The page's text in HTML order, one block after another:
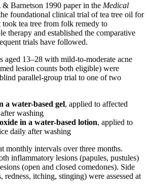
Barnetson 1990 paper in the Medical
foundational clinical trial of tea tree oil for
took tea tree from folk remedy to
therapy and established the comparative
trials have followed.
aged 13–28 with mild-to-moderate acne
lesion counts both eligible) were
parallel-group trial to one of two
a water-based gel, applied to affected
washing
in a water-based lotion, applied to
daily after washing
monthly intervals over three months.
inflammatory lesions (papules, pustules)
(open and closed comedones). Side
redness, itching, stinging) were assessed at